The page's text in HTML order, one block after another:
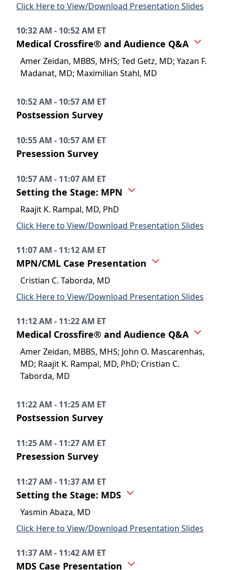
Click Here to View/Download Presentation Slides
10:32 AM - 10:52 AM ET
Medical Crossfire® and Audience Q&A
Amer Zeidan, MBBS, MHS; Ted Getz, MD; Yazan F.
Madanat, MD; Maximilian Stahl, MD
10:52 AM - 10:57 AM ET
Postsession Survey
10:55 AM - 10:57 AM ET
Presession Survey
10:57 AM - 11:07 AM ET
Setting the Stage: MPN
Raajit K. Rampal, MD, PhD
Click Here to View/Download Presentation Slides
11:07 AM - 11:12 AM ET
MPN/CML Case Presentation
Cristian C. Taborda, MD
Click Here to View/Download Presentation Slides
11:12 AM - 11:22 AM ET
Medical Crossfire® and Audience Q&A
Amer Zeidan, MBBS, MHS; John O. Mascarenhas,
MD; Raajit K. Rampal, MD, PhD; Cristian C.
Taborda, MD
11:22 AM - 11:25 AM ET
Postsession Survey
11:25 AM - 11:27 AM ET
Presession Survey
11:27 AM - 11:37 AM ET
Setting the Stage: MDS
Yasmin Abaza, MD
Click Here to View/Download Presentation Slides
11:37 AM - 11:42 AM ET
MDS Case Presentation